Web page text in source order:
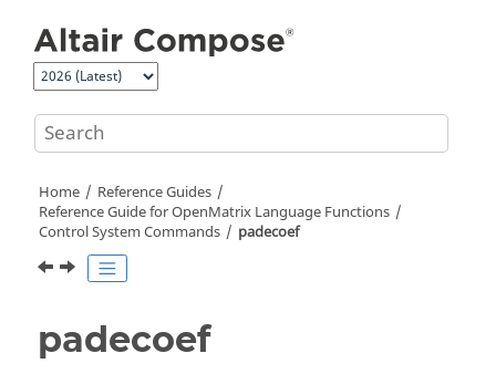
Home
Reference Guides
Reference Guide forOpenMatrix Language Functions
Control System Commands
padecoef
padecoef